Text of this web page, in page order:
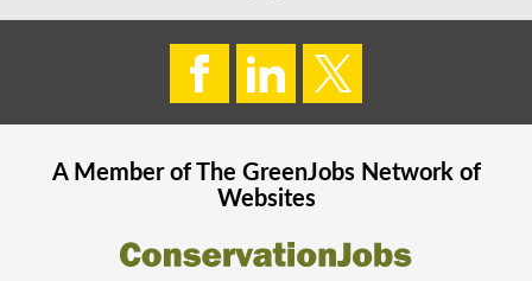
A Member of The GreenJobsNetwork of
Websites